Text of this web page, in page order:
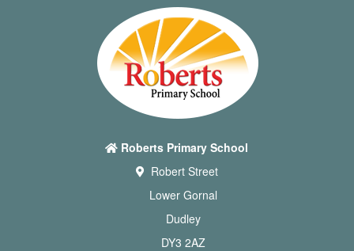
Roberts Primary School
Robert Street
Lower Gornal
Dudley
DY3 2AZ